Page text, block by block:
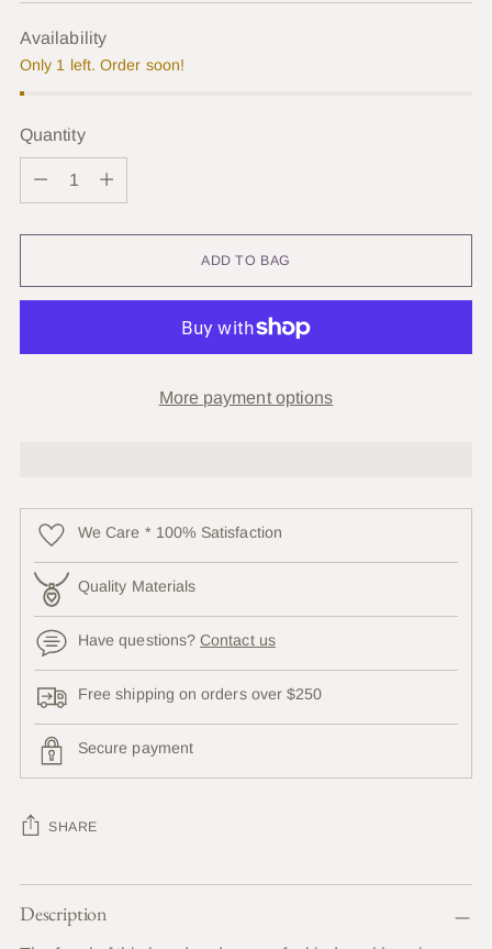
Availability
Only 1 left. Order soon!
Quantity
Quantity
ADD TO BAG
More payment options
We Care * 100% Satisfaction
Quality Materials
Have questions?Contact us
Free shipping on orders over $250
Secure payment
SHARE
Adding
product
Description